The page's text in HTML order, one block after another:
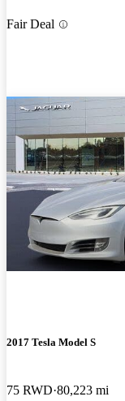
Fair Deal
2017 Tesla Model S
75 RWD 80,223 mi